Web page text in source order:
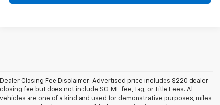
Dealer Closing Fee Disclaimer: Advertised price includes $220 dealer
closing fee but does not include SC IMF fee, Tag, or Title Fees. All
vehicles are one of a kind and used for demonstrative purposes, miles